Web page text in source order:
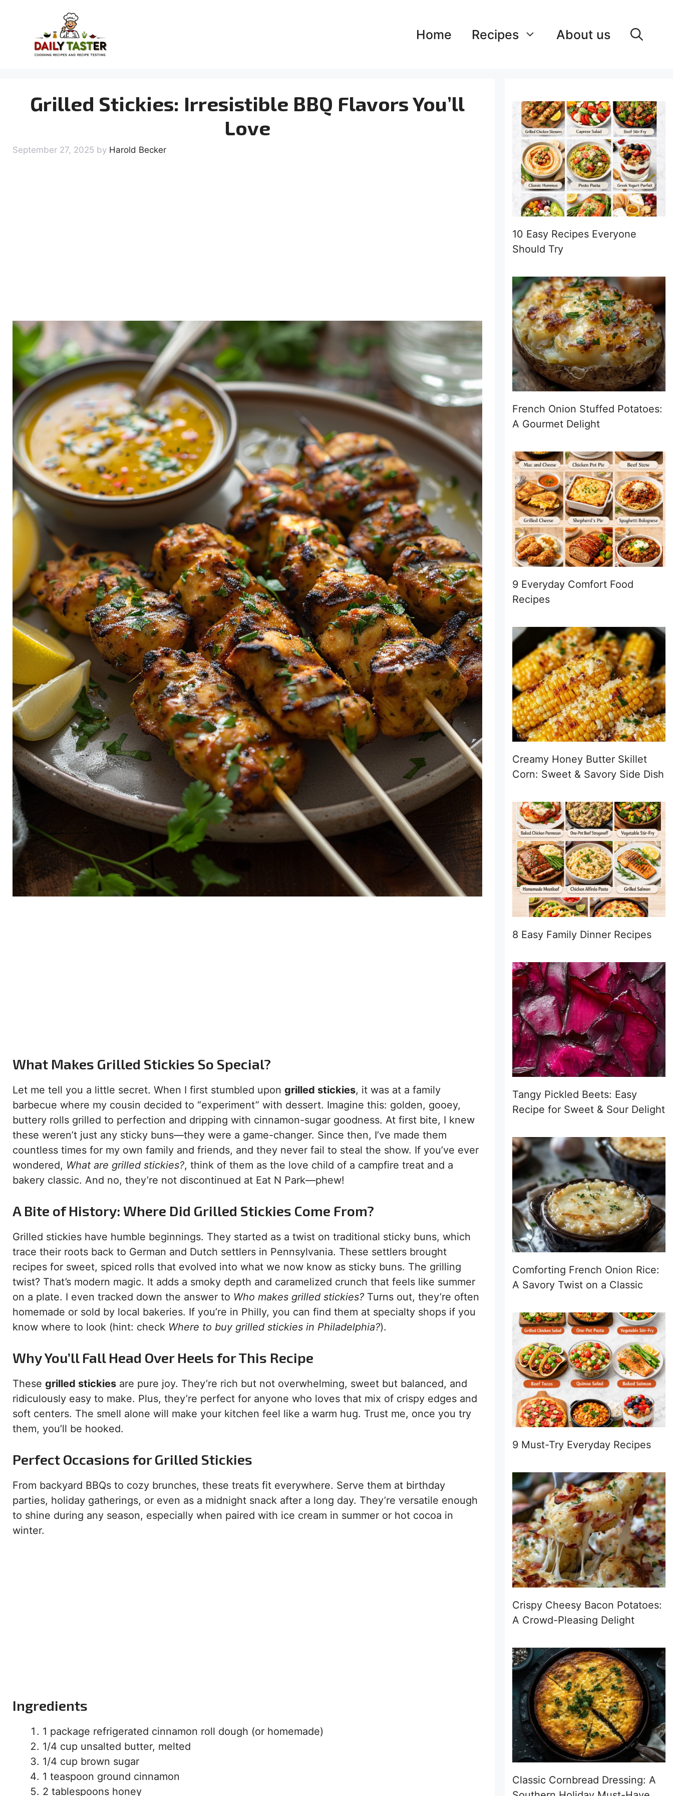
content
Home Recipes About us
Grilled Stickies: Irresistible BBQ Flavors You’ll
Love
September 27, 2025 by Harold Becker
What Makes Grilled Stickies So Special?
Let me tell you a little secret. When I first stumbled upon grilled stickies, it was at a family
barbecue where my cousin decided to “experiment” with dessert. Imagine this: golden, gooey,
buttery rolls grilled to perfection and dripping with cinnamon-sugar goodness. At first bite, I knew
these weren’t just any sticky buns—they were a game-changer. Since then, I’ve made them
countless times for my own family and friends, and they never fail to steal the show. If you’ve ever
wondered, What are grilled stickies?, think of them as the love child of a campfire treat and a
bakery classic. And no, they’re not discontinued at Eat N Park—phew!
A Bite of History: Where Did Grilled Stickies Come From?
Grilled stickies have humble beginnings. They started as a twist on traditional sticky buns, which
trace their roots back to German and Dutch settlers in Pennsylvania. These settlers brought
recipes for sweet, spiced rolls that evolved into what we now know as sticky buns. The grilling
twist? That’s modern magic. It adds a smoky depth and caramelized crunch that feels like summer
on a plate. I even tracked down the answer to Who makes grilled stickies? Turns out, they’re often
homemade or sold by local bakeries. If you’re in Philly, you can find them at specialty shops if you
know where to look (hint: check Where to buy grilled stickies in Philadelphia?).
Why You’ll Fall Head Over Heels for This Recipe
These grilled stickies are pure joy. They’re rich but not overwhelming, sweet but balanced, and
ridiculously easy to make. Plus, they’re perfect for anyone who loves that mix of crispy edges and
soft centers. The smell alone will make your kitchen feel like a warm hug. Trust me, once you try
them, you’ll be hooked.
Perfect Occasions for Grilled Stickies
From backyard BBQs to cozy brunches, these treats fit everywhere. Serve them at birthday
parties, holiday gatherings, or even as a midnight snack after a long day. They’re versatile enough
to shine during any season, especially when paired with ice cream in summer or hot cocoa in
winter.
Ingredients
1 package refrigerated cinnamon roll dough (or homemade)
1/4 cup unsalted butter, melted
1/4 cup brown sugar
1 teaspoon ground cinnamon
2 tablespoons honey
10 Easy Recipes Everyone
Should Try
French Onion Stuffed Potatoes:
A Gourmet Delight
9 Everyday Comfort Food
Recipes
Creamy Honey Butter Skillet
Corn: Sweet & Savory Side Dish
8 Easy Family Dinner Recipes
Tangy Pickled Beets: Easy
Recipe for Sweet & Sour Delight
Comforting French Onion Rice:
A Savory Twist on a Classic
9 Must-Try Everyday Recipes
Crispy Cheesy Bacon Potatoes:
A Crowd-Pleasing Delight
Classic Cornbread Dressing: A